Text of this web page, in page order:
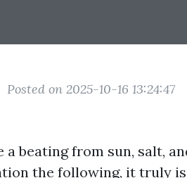
Posted on 2025-10-16 13:24:47
a beating from sun, salt,
the following, it truly